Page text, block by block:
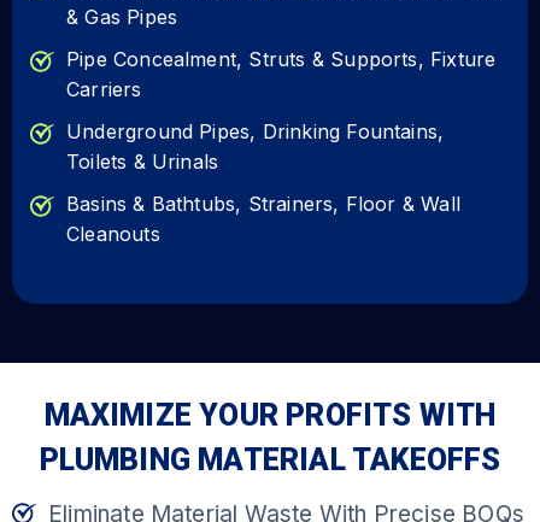
& Gas Pipes
Pipe Concealment, Struts & Supports, Fixture
Carriers
Underground Pipes, Drinking Fountains,
Toilets & Urinals
Basins & Bathtubs, Strainers, Floor & Wall
Cleanouts
MAXIMIZE YOUR PROFITS WITH
PLUMBING MATERIAL TAKEOFFS
Eliminate Material Waste With Precise BOQs